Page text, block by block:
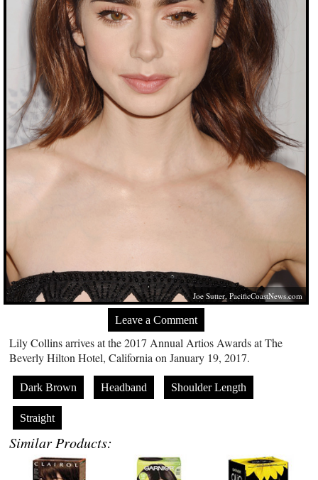
Joe Sutter,PacificCoastNews.com
Leave a Comment
Lily Collins arrives at the 2017 Annual Artios Awards at The
Beverly Hilton Hotel, California on January 19, 2017.
Dark Brown Headband Shoulder Length
Straight
Similar Products: